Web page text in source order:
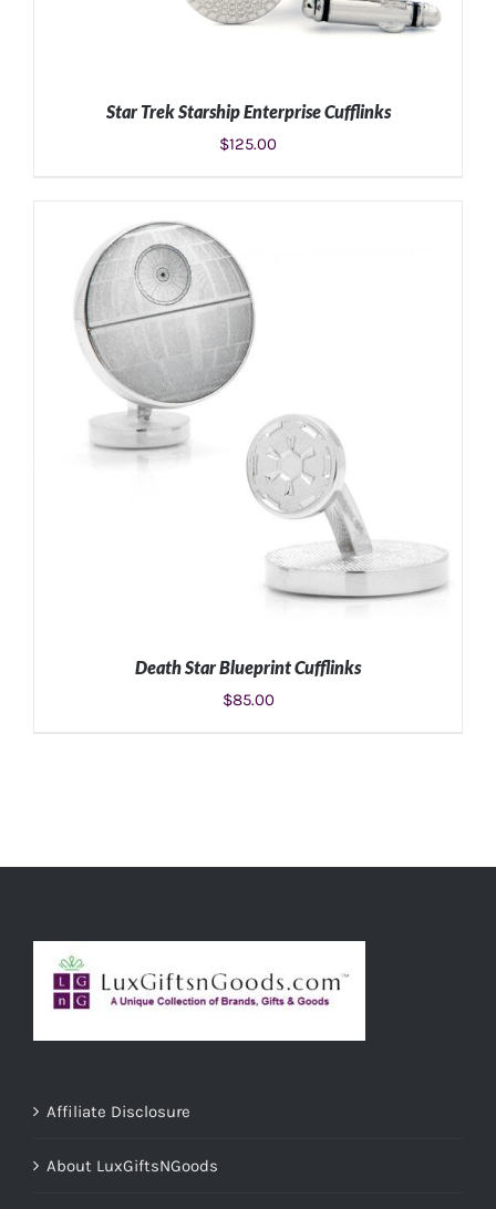
ADD TO CART
Star Trek Starship Enterprise Cufflinks
$125.00
Death Star Blueprint Cufflinks
$85.00
Affiliate Disclosure
About LuxGiftsNGoods